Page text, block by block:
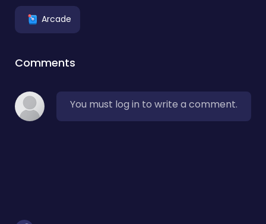
Arcade
Comments
You must log in to write a comment.